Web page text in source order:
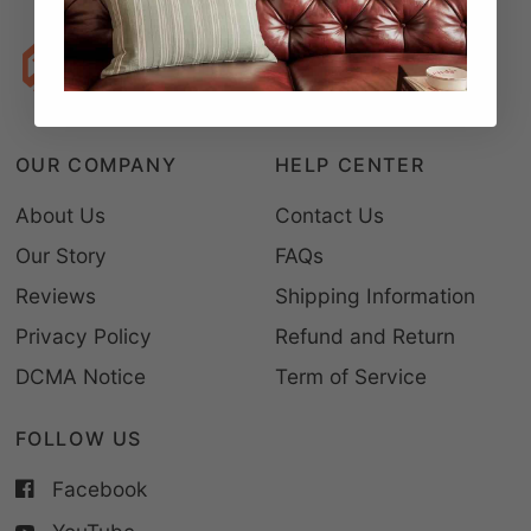
OUR COMPANY
About Us
Our Story
Reviews
Privacy Policy
DCMA Notice
HELP CENTER
Contact Us
FAQs
Shipping Information
Refund and Return
Term of Service
FOLLOW US
Facebook